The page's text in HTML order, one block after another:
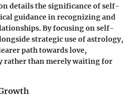
details the significance of self-
guidance in recognizing and
By focusing on self-
strategic use of astrology,
path towards love,
rather than merely waiting for